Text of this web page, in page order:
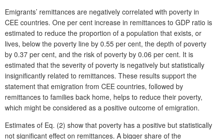
Emigrants’ remittances are negatively correlated with poverty in
CEE countries. One per cent increase in remittances to GDP ratio is
estimated to reduce the proportion of a population that exists, or
lives, below the poverty line by 0.55 per cent, the depth of poverty
by 0.37 per cent, and the risk of poverty by 0.06 per cent. It is
estimated that the severity of poverty is negatively but statistically
insignificantly related to remittances. These results support the
statement that emigration from CEE countries, followed by
remittances to families back home, helps to reduce their poverty,
which might be considered as a positive outcome of emigration.
Estimates of Eq. (2) show that poverty has a positive but statistically
not significant effect on remittances. A bigger share of the